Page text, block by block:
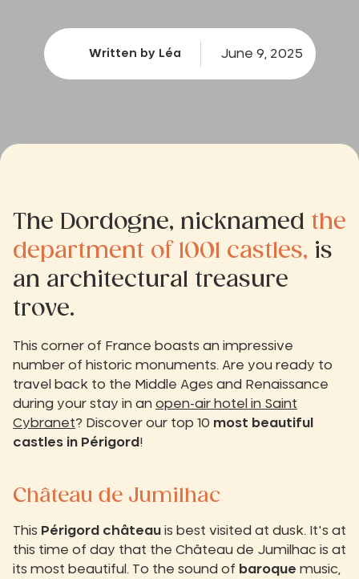
Written by Léa June 9, 2025
The Dordogne, nicknamed the
department of 1001 castles, is
an architectural treasure
trove.
This corner of France boasts an impressive
number of historic monuments. Are you ready to
travel back to the Middle Ages and Renaissance
during your stay in an open-air hotel in Saint
Cybranet? Discover our top 10 most beautiful
castles in Périgord !
Château de Jumilhac
This Périgord château is best visited at dusk. It's at
this time of day that the Château de Jumilhac is at
its most beautiful. To the sound of baroque music,